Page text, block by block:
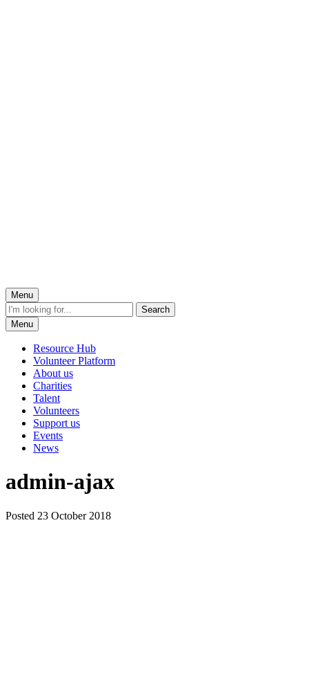
Menu
Menu
Resource Hub
Volunteer Platform
About us
Charities
Talent
Volunteers
Support us
Events
News
admin-ajax
Posted 23 October 2018